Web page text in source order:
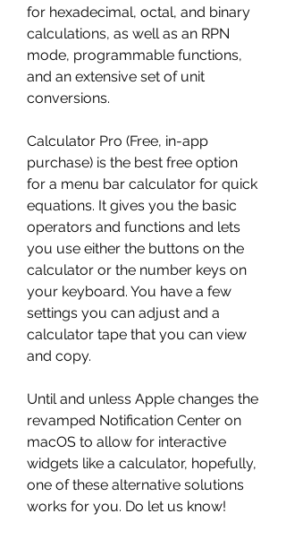
for hexadecimal, octal, and binary
calculations, as well as an RPN
mode, programmable functions,
and an extensive set of unit
conversions.
Calculator Pro (Free, in-app
purchase) is the best free option
for a menu bar calculator for quick
equations. It gives you the basic
operators and functions and lets
you use either the buttons on the
calculator or the number keys on
your keyboard. You have a few
settings you can adjust and a
calculator tape that you can view
and copy.
Until and unless Apple changes the
revamped Notification Center on
macOS to allow for interactive
widgets like a calculator, hopefully,
one of these alternative solutions
works for you. Do let us know!